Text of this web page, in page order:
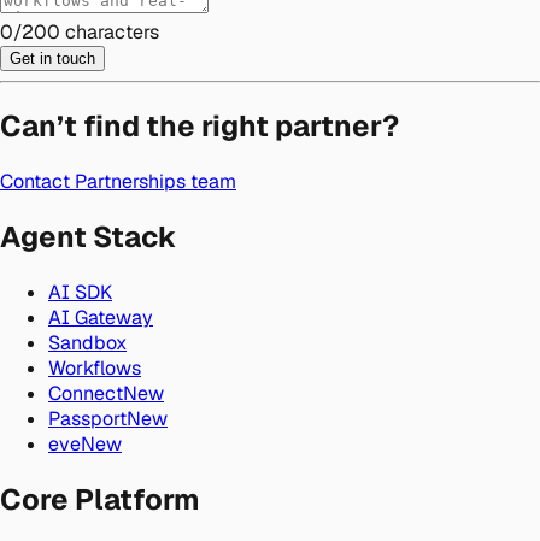
0/200 characters
Get in touch
Can’t find the right partner?
Contact Partnerships team
Agent Stack
AI SDK
AI Gateway
Sandbox
Workflows
ConnectNew
PassportNew
eveNew
Core Platform